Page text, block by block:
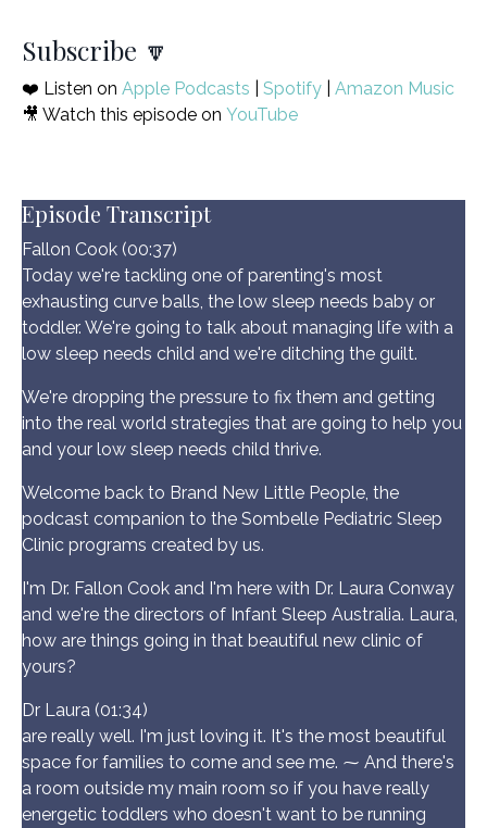
Subscribe 🔽
❤️ Listen on Apple Podcasts Spotify
Amazon Music
🎥 Watch this episode on YouTube
Episode Transcript
Fallon Cook (00:37)
Today we're tackling one of parenting's most
exhausting curve balls, the low sleep needs baby or
toddler. We're going to talk about managing life with a
low sleep needs child and we're ditching the guilt.
We're dropping the pressure to fix them and getting
into the real world strategies that are going to help you
and your low sleep needs child thrive.
Welcome back to Brand New Little People, the
podcast companion to the Sombelle Pediatric Sleep
Clinic programs created by us.
I'm Dr. Fallon Cook and I'm here with Dr. Laura Conway
and we're the directors of Infant Sleep Australia. Laura,
how are things going in that beautiful new clinic of
yours?
Dr Laura (01:34)
are really well. I'm just loving it. It's the most beautiful
space for families to come and see me. ⁓ And there's
a room outside my main room so if you have really
energetic toddlers who doesn't want to be running